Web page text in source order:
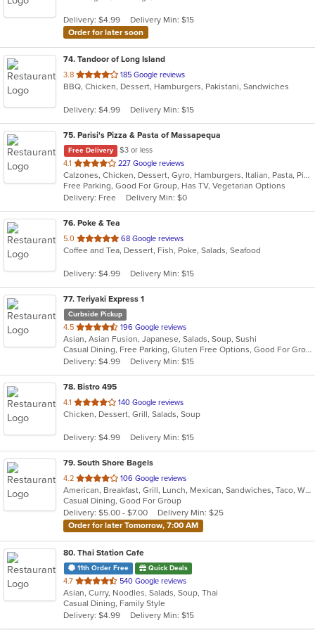
stars.
Delivery: $4.99
Delivery Min: $15
Order for later soon
74. Tandoor of Long Island
3.8 out
of
stars.
185 Google reviews
BBQ, Chicken, Dessert, Hamburgers, Pakistani, Sandwiches
Delivery: $4.99 Delivery Min: $15
75. Parisi's Pizza & Pasta of Massapequa
Free Delivery
$3 or less
4.1 out
of
5
stars.
227 Google reviews
Calzones, Chicken, Dessert, Gyro, Hamburgers, Italian, Pasta, Pizza, Salads, Seafood, Soup, Wings, Wraps
Free Parking, Good For Group, Has TV, Vegetarian Options
Delivery: Free
Delivery Min: $0
76. Poke & Tea
5.0 out
of
stars.
68 Google reviews
Coffee and Tea, Dessert, Fish, Poke, Salads, Seafood
Delivery: $4.99 Delivery Min: $15
77. Teriyaki Express 1
Curbside Pickup
4.5 out
of
5
stars.
196 Google reviews
Asian, Asian Fusion, Japanese, Salads, Soup, Sushi
Casual Dining, Free Parking, Gluten Free Options, Good For Group, Good For Kids, Vegetarian Options
Delivery: $4.99
Delivery Min: $15
78. Bistro 495
4.1 out
of
stars.
140 Google reviews
Chicken, Dessert, Grill, Salads, Soup
Delivery: $4.99 Delivery Min: $15
79. South Shore Bagels
4.2 out
of
5
stars.
106 Google reviews
American, Breakfast, Grill, Lunch, Mexican, Sandwiches, Taco, Wraps
Casual Dining, Good For Group
Delivery: $5.00 - $7.00
Delivery Min: $25
Order for later Tomorrow, 7:00 AM
80. Thai Station Cafe
11th Order Free Quick Deals
4.7 out
of
5
stars.
540 Google reviews
Asian, Curry, Noodles, Salads, Soup, Thai
Casual Dining, Family Style
Delivery: $4.99
Delivery Min: $15